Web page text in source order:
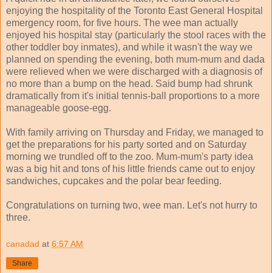
enjoying the hospitality of the Toronto East General Hospital
emergency room, for five hours. The wee man actually
enjoyed his hospital stay (particularly the stool races with the
other toddler boy inmates), and while it wasn't the way we
planned on spending the evening, both mum-mum and dada
were relieved when we were discharged with a diagnosis of
no more than a bump on the head. Said bump had shrunk
dramatically from it's initial tennis-ball proportions to a more
manageable goose-egg.
With family arriving on Thursday and Friday, we managed to
get the preparations for his party sorted and on Saturday
morning we trundled off to the zoo. Mum-mum's party idea
was a big hit and tons of his little friends came out to enjoy
sandwiches, cupcakes and the polar bear feeding.
Congratulations on turning two, wee man. Let's not hurry to
three.
canadad at 6:57 AM
Share